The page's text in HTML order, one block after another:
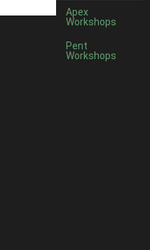
Apex
Workshops
Pent
Workshops